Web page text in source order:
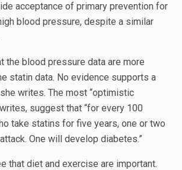
acceptance of primary prevention for
blood pressure, despite a similar
the blood pressure data are more
statin data. No evidence supports a
writes. The most “optimistic
suggest that “for every 100
take statins for five years, one or two
One will develop diabetes.”
that diet and exercise are important.